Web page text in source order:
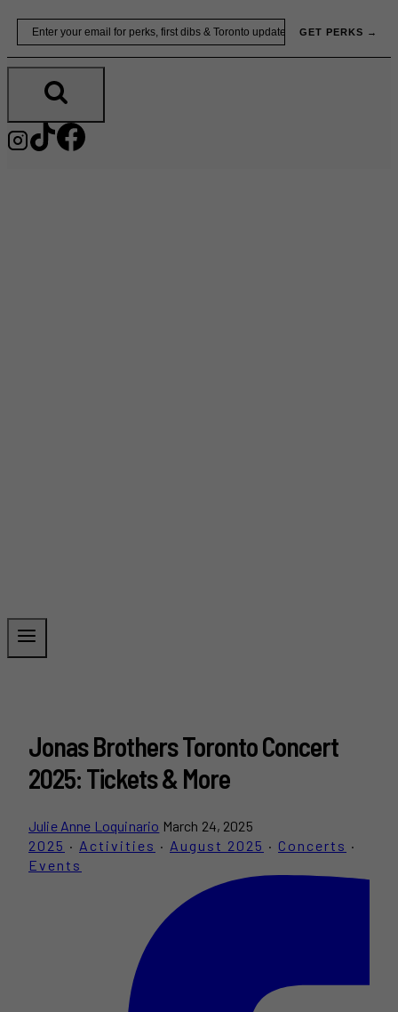
Skip
content
GET PERKS →
Jonas Brothers Toronto Concert
2025: Tickets & More
Julie Anne Loquinario March 24, 2025
2025 · Activities · August 2025 · Concerts ·
Events